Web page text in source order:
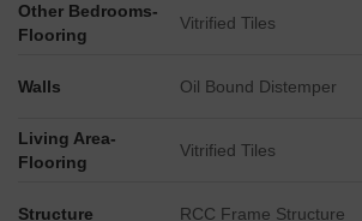
Other Bedrooms-
Flooring
Vitrified Tiles
Walls Oil Bound Distemper
Living Area-
Flooring
Vitrified Tiles
Structure RCC Frame Structure